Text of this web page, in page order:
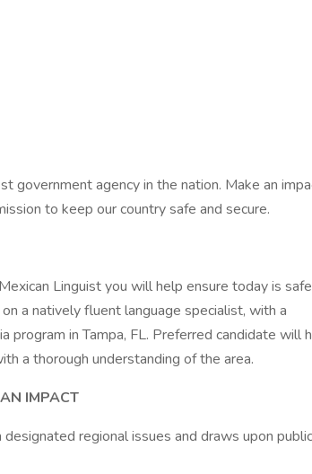
government agency in the nation. Make an
to keep our country safe and secure.
Linguist you will help ensure today is safe
a natively fluent language specialist, with a
program in Tampa, FL. Preferred candidate will
a thorough understanding of the area.
IMPACT
regional issues and draws upon